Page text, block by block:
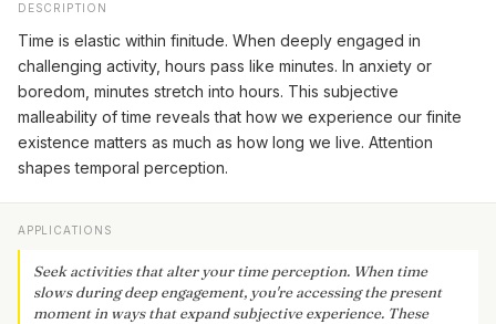
DESCRIPTION
Time is elastic within finitude. When deeply engaged in
challenging activity, hours pass like minutes. In anxiety or
boredom, minutes stretch into hours. This subjective
malleability of time reveals that how we experience our finite
existence matters as much as how long we live. Attention
shapes temporal perception.
APPLICATIONS
Seek activities that alter your time perception. When time
slows during deep engagement, you're accessing the present
moment in ways that expand subjective experience. These